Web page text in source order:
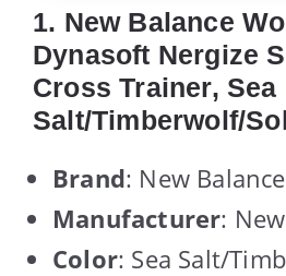
1. New Balance
Dynasoft Nergize
Cross Trainer, Sea
Salt/Timberwolf/
Brand: New Balance
Manufacturer:
Color: Sea Salt/